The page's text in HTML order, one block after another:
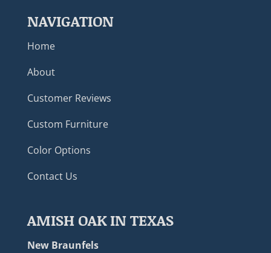
NAVIGATION
Home
About
Customer Reviews
Custom Furniture
Color Options
Contact Us
AMISH OAK IN TEXAS
New Braunfels